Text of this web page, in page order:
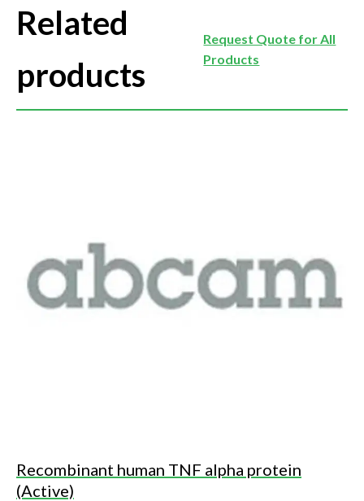
Related
products
Request Quote for All
Products
Recombinant human TNF alpha protein
(Active)